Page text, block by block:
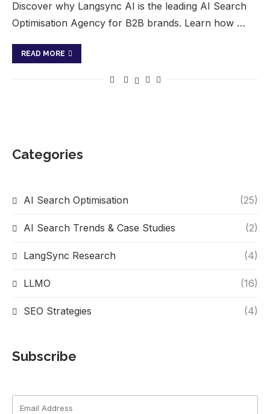
Discover why Langsync AI is the leading AI Search
Optimisation Agency for B2B brands. Learn how …
READ MORE
Categories
AI Search Optimisation (25)
AI Search Trends & Case Studies (2)
LangSync Research (4)
LLMO (16)
SEO Strategies (4)
Subscribe